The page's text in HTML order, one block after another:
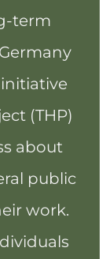
term
(THP)
about
public
work.